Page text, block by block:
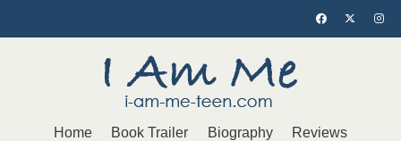
Home Book Trailer Biography
Reviews